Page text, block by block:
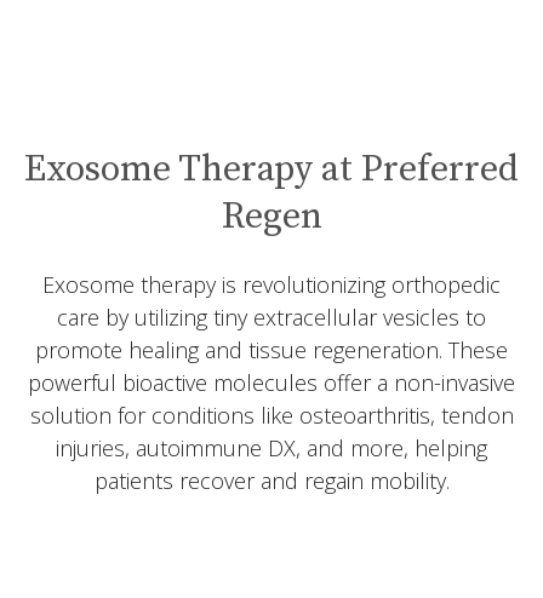
Exosome Therapy at Preferred
Regen
Exosome therapy is revolutionizing orthopedic
care by utilizing tiny extracellular vesicles to
promote healing and tissue regeneration. These
powerful bioactive molecules offer a non-invasive
solution for conditions like osteoarthritis, tendon
injuries, autoimmune DX, and more, helping
patients recover and regain mobility.